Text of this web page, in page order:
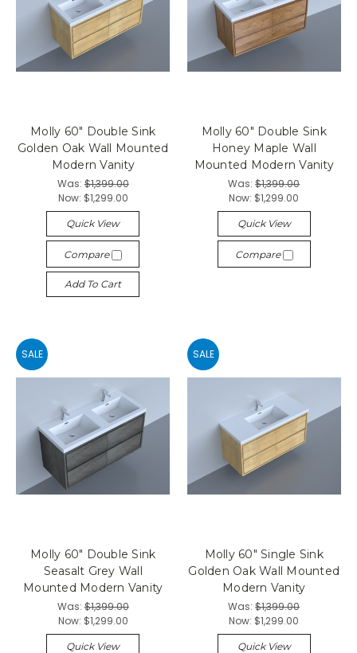
Molly 60" Double Sink
Golden Oak Wall Mounted
Modern Vanity
Was:$1,399.00
Now: $1,299.00
Quick View
Compare
Add To Cart
Molly 60" Double Sink
Honey Maple Wall
Mounted Modern Vanity
Was:$1,399.00
Now: $1,299.00
Quick View
Compare
SALE
Molly 60" Double Sink
Seasalt Grey Wall
Mounted Modern Vanity
Was:$1,399.00
Now: $1,299.00
Quick View
SALE
Molly 60" Single Sink
Golden Oak Wall Mounted
Modern Vanity
Was:$1,399.00
Now: $1,299.00
Quick View